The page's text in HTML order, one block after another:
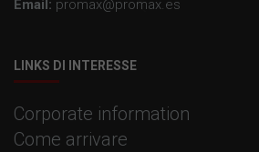
Email: promax@promax.es
LINKS DI INTERESSE
Corporate information
Come arrivare